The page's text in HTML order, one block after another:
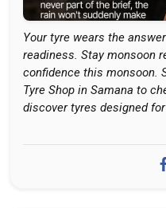
Your tyre wears the
readiness. Stay monsoon
confidence this monsoon.
Tyre Shop in Samana to
discover tyres designed